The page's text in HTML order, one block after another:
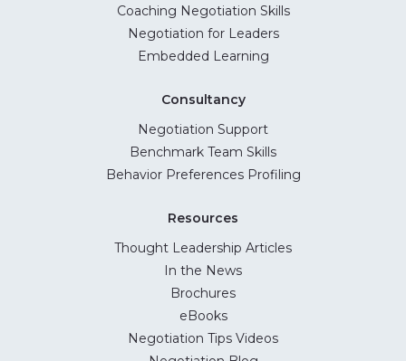
Coaching Negotiation Skills
Negotiation for Leaders
Embedded Learning
Consultancy
Negotiation Support
Benchmark Team Skills
Behavior Preferences Profiling
Resources
Thought Leadership Articles
In the News
Brochures
eBooks
Negotiation Tips Videos